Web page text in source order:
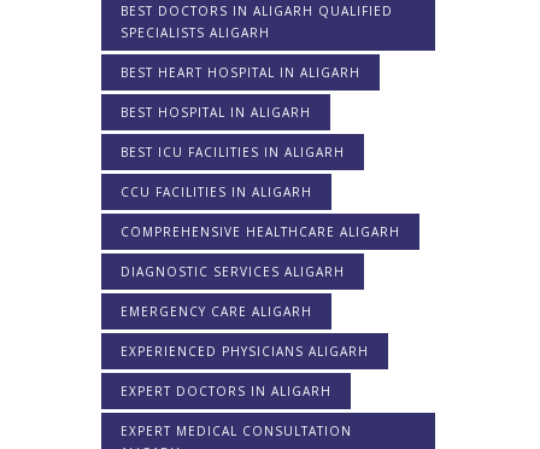
BEST DOCTORS IN ALIGARH QUALIFIED
SPECIALISTS ALIGARH
BEST HEART HOSPITAL IN ALIGARH
BEST HOSPITAL IN ALIGARH
BEST ICU FACILITIES IN ALIGARH
CCU FACILITIES IN ALIGARH
COMPREHENSIVE HEALTHCARE ALIGARH
DIAGNOSTIC SERVICES ALIGARH
EMERGENCY CARE ALIGARH
EXPERIENCED PHYSICIANS ALIGARH
EXPERT DOCTORS IN ALIGARH
EXPERT MEDICAL CONSULTATION